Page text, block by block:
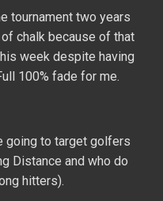
tournament two years
chalk because of that
week despite having
100% fade for me.
going to target golfers
Distance and who do
hitters).